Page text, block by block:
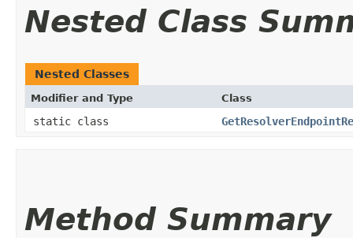
Nested Class
Nested Classes
Modifier and Type Class
static class
Method Summary